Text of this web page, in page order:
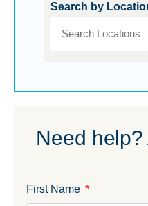
Search by
Need
First Name